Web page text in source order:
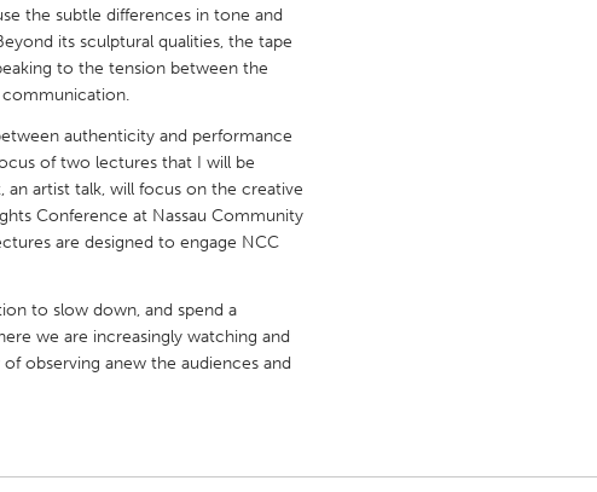
Cleveland, OH
Gloucester, MA Hamilton-Wenham, MA
Miami, FL New York City, NY
Portland, OR
San Francisco, CA San Jose, CA
the subtle differences in tone and
its sculptural qualities, the tape
to the tension between the
authenticity and performance
of two lectures that I will be
artist talk, will focus on the creative
Conference at Nassau Community
are designed to engage NCC
to slow down, and spend a
we are increasingly watching and
of observing anew the audiences and